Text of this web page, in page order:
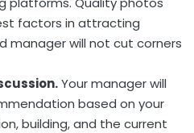
factors in attracting
manager will not cut corners
Your manager will
based on your
building, and the current